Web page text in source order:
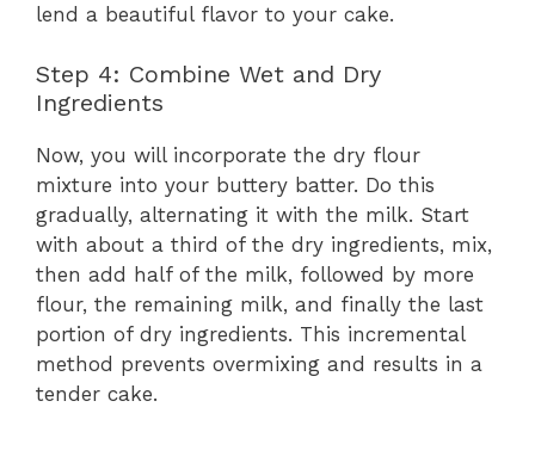
lend a beautiful flavor to your cake.
Step 4: Combine Wet and Dry
Ingredients
Now, you will incorporate the dry flour
mixture into your buttery batter. Do this
gradually, alternating it with the milk. Start
with about a third of the dry ingredients, mix,
then add half of the milk, followed by more
flour, the remaining milk, and finally the last
portion of dry ingredients. This incremental
method prevents overmixing and results in a
tender cake.